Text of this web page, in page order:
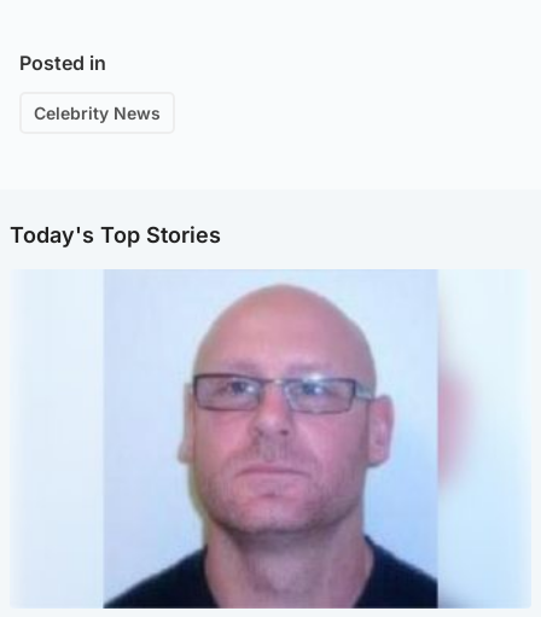
Posted in
Celebrity News
Today's Top Stories